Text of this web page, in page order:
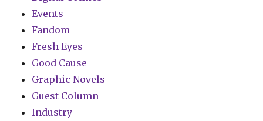
Events
Fandom
Fresh Eyes
Good Cause
Graphic Novels
Guest Column
Industry